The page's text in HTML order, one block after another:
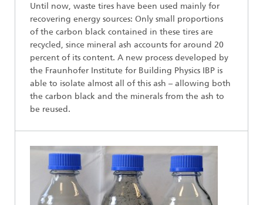
Until now, waste tires have been used mainly for
recovering energy sources: Only small proportions
of the carbon black contained in these tires are
recycled, since mineral ash accounts for around 20
percent of its content. A new process developed by
the Fraunhofer Institute for Building Physics IBP is
able to isolate almost all of this ash – allowing both
the carbon black and the minerals from the ash to
be reused.